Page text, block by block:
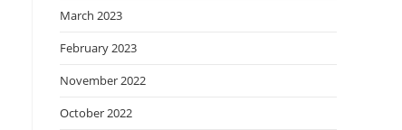
March 2023
February 2023
November 2022
October 2022